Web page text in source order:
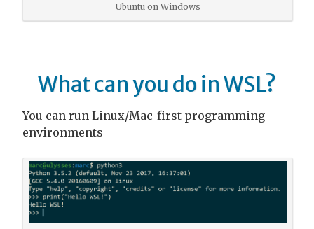
Ubuntu on Windows
What can you do in WSL?
You can run Linux/Mac-first programming
environments